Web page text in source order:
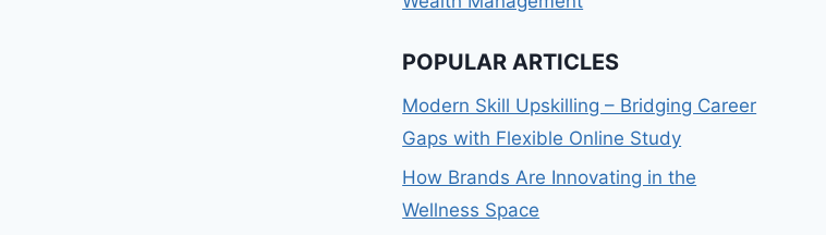
POPULAR ARTICLES
Modern Skill Upskilling – Bridging Career
Gaps with Flexible Online Study
How Brands Are Innovating in the
Wellness Space